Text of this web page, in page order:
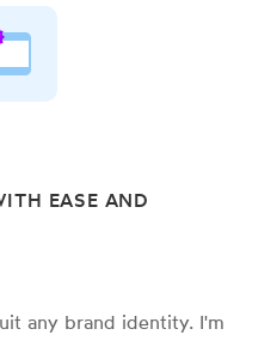
EASE AND
any brand identity. I'm